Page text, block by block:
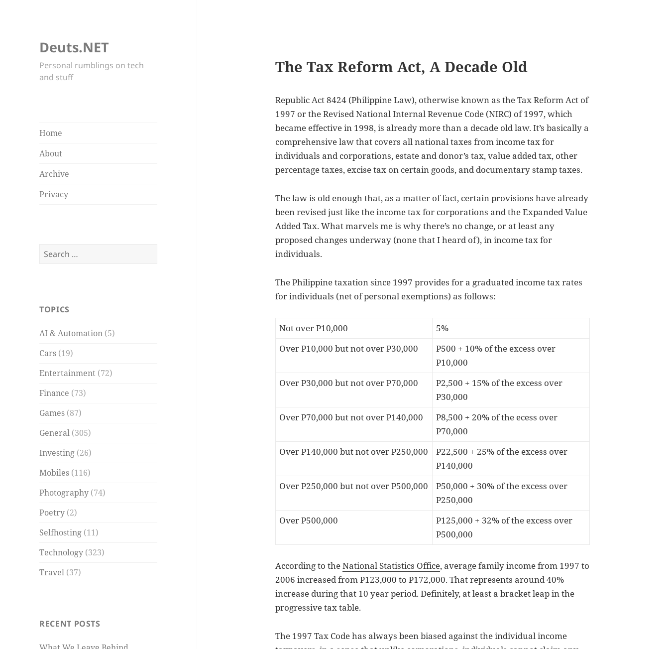
Deuts.NET
Personal rumblings on tech
and stuff
Home
About
Archive
Privacy
Search
TOPICS
AI & Automation (5)
Cars (19)
Entertainment (72)
Finance (73)
Games (87)
General (305)
Investing (26)
Mobiles (116)
Photography (74)
Poetry (2)
Selfhosting (11)
Technology (323)
Travel (37)
RECENT POSTS
The Tax Reform Act, A Decade Old
Republic Act 8424 (Philippine Law), otherwise known as the Tax Reform Act of
1997 or the Revised National Internal Revenue Code (NIRC) of 1997, which
became effective in 1998, is already more than a decade old law. It’s basically a
comprehensive law that covers all national taxes from income tax for
individuals and corporations, estate and donor’s tax, value added tax, other
percentage taxes, excise tax on certain goods, and documentary stamp taxes.
The law is old enough that, as a matter of fact, certain provisions have already
been revised just like the income tax for corporations and the Expanded Value
Added Tax. What marvels me is why there’s no change, or at least any
proposed changes underway (none that I heard of), in income tax for
individuals.
The Philippine taxation since 1997 provides for a graduated income tax rates
for individuals (net of personal exemptions) as follows:
Not over P10,000
5%
Over P10,000 but not over P30,000
P500 + 10% of the excess over
P10,000
Over P30,000 but not over P70,000
P2,500 + 15% of the excess over
P30,000
Over P70,000 but not over P140,000
P8,500 + 20% of the ecess over
P70,000
Over P140,000 but not over P250,000
P22,500 + 25% of the excess over
P140,000
Over P250,000 but not over P500,000
P50,000 + 30% of the excess over
P250,000
Over P500,000
P125,000 + 32% of the excess over
P500,000
According to theNational Statistics Office, average family income from 1997 to
2006 increased from P123,000 to P172,000. That represents around 40%
increase during that 10 year period. Definitely, at least a bracket leap in the
progressive tax table.
The 1997 Tax Code has always been biased against the individual income